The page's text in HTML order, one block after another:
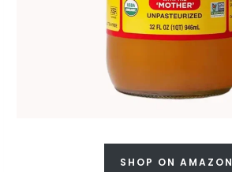
SHOP ON AMAZON